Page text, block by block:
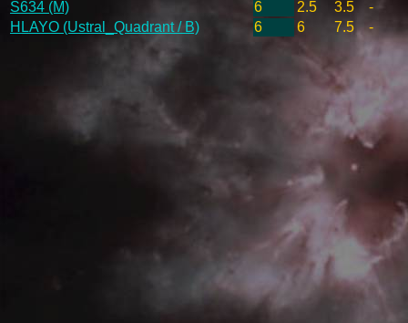
S634 (M)
6 2.5 3.5
-
HLAYO (Ustral_Quadrant / B)
6 6 7.5 -